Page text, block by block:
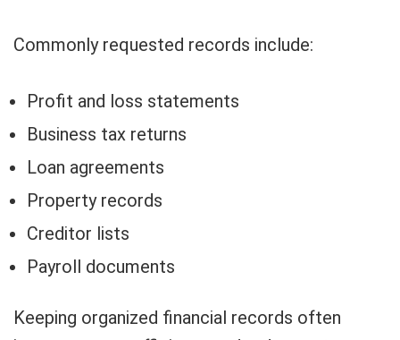
Commonly requested records include:
Profit and loss statements
Business tax returns
Loan agreements
Property records
Creditor lists
Payroll documents
Keeping organized financial records often